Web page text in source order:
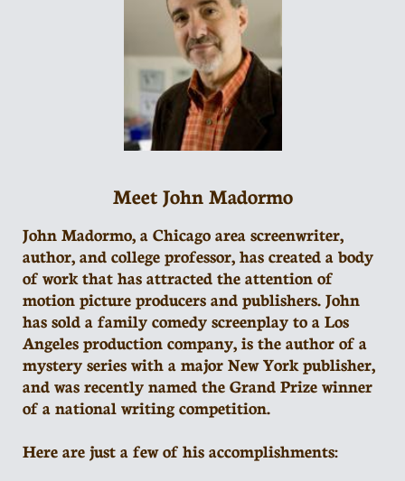
Meet John Madormo
John Madormo, a Chicago area screenwriter,
author, and college professor, has created a body
of work that has attracted the attention of
motion picture producers and publishers. John
has sold a family comedy screenplay to a Los
Angeles production company, is the author of a
mystery series with a major New York publisher,
and was recently named the Grand Prize winner
of a national writing competition.
Here are just a few of his accomplishments: